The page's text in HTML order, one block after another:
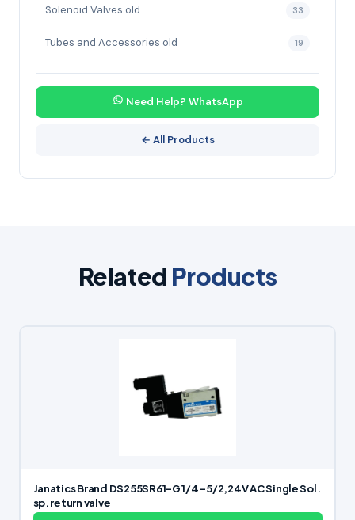
Solenoid Valves old 33
Tubes and Accessories old 19
Need Help? WhatsApp
← All Products
Related Products
Janatics Brand DS255SR61-G 1/4 -5/2,24V AC Single Sol.
sp. return valve